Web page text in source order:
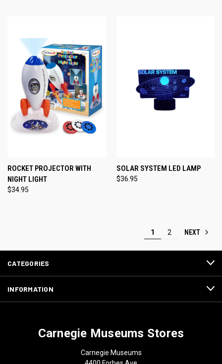
ROCKET PROJECTOR WITH
NIGHT LIGHT
$34.95
SOLAR SYSTEM LED LAMP
$36.95
1 2 NEXT
CATEGORIES
INFORMATION
Carnegie Museums Stores
Carnegie Museums